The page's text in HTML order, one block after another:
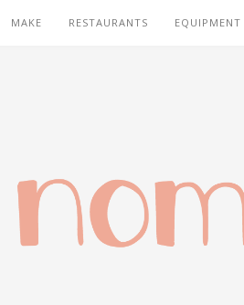
MAKE RESTAURANTS EQUIPMENT